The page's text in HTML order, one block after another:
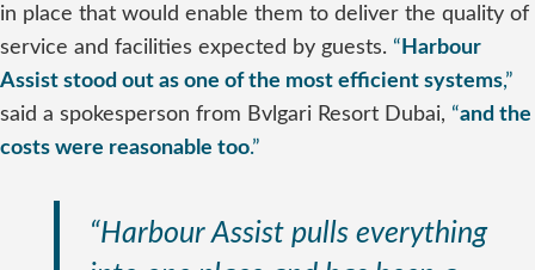
in place that would enable them to deliver the quality of
service and facilities expected by guests. “ Harbour
Assist stood out as one of the most efficient systems,”
said a spokesperson from Bvlgari Resort Dubai, “and the
costs were reasonable too.”
“Harbour Assist pulls everything